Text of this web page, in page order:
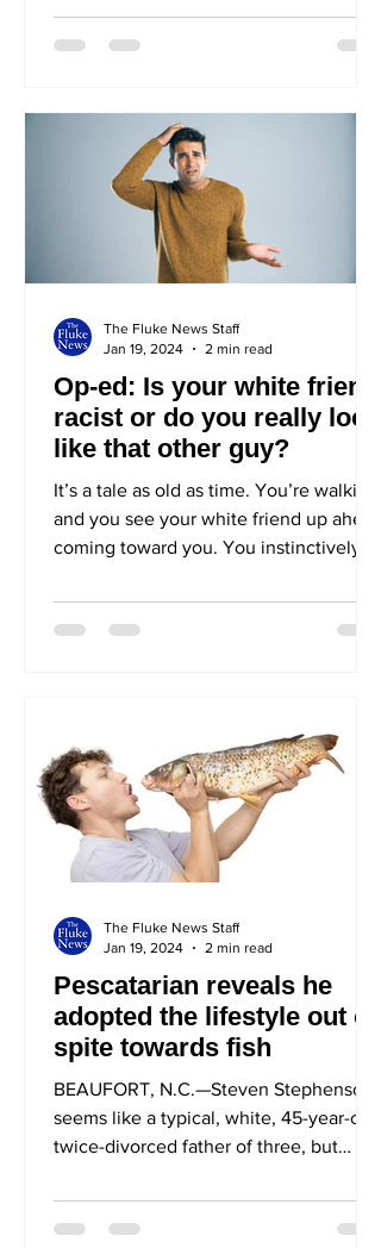
Op-ed: Is your white friend
racist or do you really look
like that other guy?
It’s a tale as old as time. You’re walking
and you see your white friend up ahead
coming toward you. You instinctively
The Fluke News Staff
Jan 19, 2024
2 min read
Pescatarian reveals he
adopted the lifestyle out of
spite towards fish
BEAUFORT, N.C.—Steven Stephenson
seems like a typical, white, 45-year-old,
twice-divorced father of three, but
The Fluke News Staff
Jan 19, 2024
2 min read